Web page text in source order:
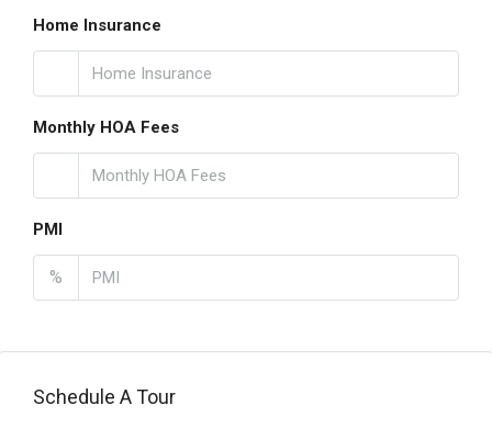
Home Insurance
Monthly HOA Fees
PMI
%
Schedule A Tour